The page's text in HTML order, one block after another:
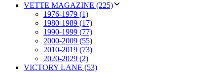
VETTE MAGAZINE (225)
1976-1979 (1)
1980-1989 (17)
1990-1999 (77)
2000-2009 (55)
2010-2019 (73)
2020-2029 (2)
VICTORY LANE (53)